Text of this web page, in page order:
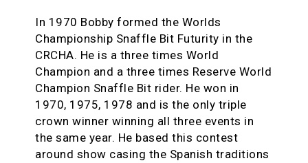
In 1970 Bobby formed the Worlds
Championship Snaffle Bit Futurity in the
CRCHA. He is a three times World
Champion and a three times Reserve World
Champion Snaffle Bit rider. He won in
1970, 1975, 1978 and is the only triple
crown winner winning all three events in
the same year. He based this contest
around show casing the Spanish traditions